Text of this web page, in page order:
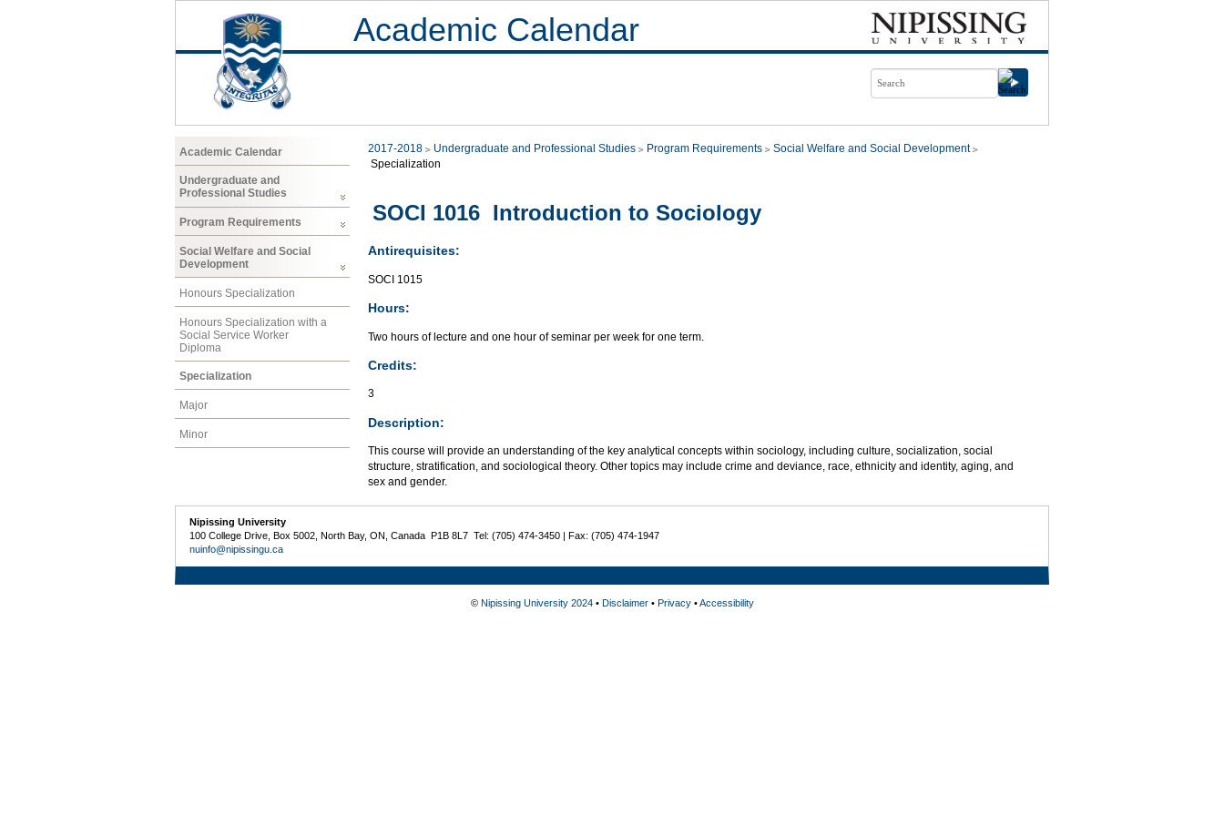
Academic Calendar
Academic Calendar
Undergraduate and
Professional Studies
Program Requirements
Social Welfare and Social
Development
Honours Specialization
Honours Specialization with a
Social Service Worker
Diploma
Specialization
Major
Minor
2017-2018 Undergraduate and Professional Studies Program Requirements
Social Welfare and Social Development
Specialization
SOCI 1016 Introduction to Sociology
Antirequisites:
SOCI 1015
Hours:
Two hours of lecture and one hour of seminar per week for one term.
Credits:
3
Description:
This course will provide an understanding of the key analytical concepts within sociology, including culture, socialization, social
structure, stratification, and sociological theory. Other topics may include crime and deviance, race, ethnicity and identity, aging, and
sex and gender.
Nipissing University
100 College Drive, Box 5002, North Bay, ON, Canada P1B 8L7 Tel: (705) 474-3450 | Fax: (705) 474-1947
nuinfo@nipissingu.ca
© Nipissing University 2024• Disclaimer• Privacy•Accessibility